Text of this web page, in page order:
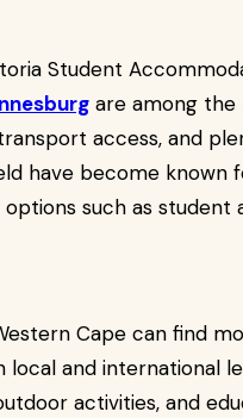
Student
are among the
access, and
have become known
options such as
Cape can find
local and international
activities, and